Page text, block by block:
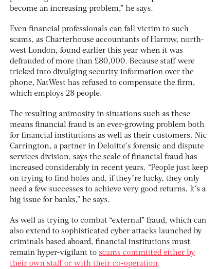
become an increasing problem,” he says.
Even financial professionals can fall victim to such
scams, as Charterhouse accountants of Harrow, north-
west London, found earlier this year when it was
defrauded of more than £80,000. Because staff were
tricked into divulging security information over the
phone, NatWest has refused to compensate the firm,
which employs 28 people.
The resulting animosity in situations such as these
means financial fraud is an ever-growing problem both
for financial institutions as well as their customers. Nic
Carrington, a partner in Deloitte’s forensic and dispute
services division, says the scale of financial fraud has
increased considerably in recent years. “People just keep
on trying to find holes and, if they’re lucky, they only
need a few successes to achieve very good returns. It’s a
big issue for banks,” he says.
As well as trying to combat “external” fraud, which can
also extend to sophisticated cyber attacks launched by
criminals based aboard, financial institutions must
remain hyper-vigilant to scams committed either by
their own staff or with their co-operation.